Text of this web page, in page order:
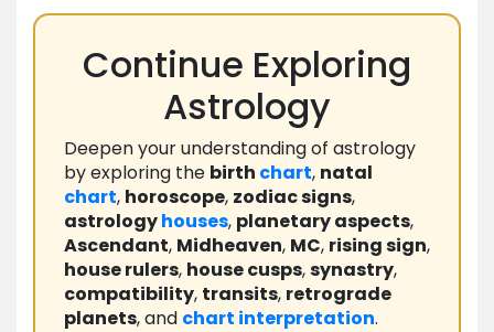
Continue Exploring
Astrology
Deepen your understanding of astrology
by exploring the birth chart, natal
chart, horoscope, zodiac signs,
astrologyhouses, planetary aspects,
Ascendant, Midheaven, MC, rising sign,
house rulers, house cusps,synastry,
compatibility, transits, retrograde
planets, and chart interpretation.